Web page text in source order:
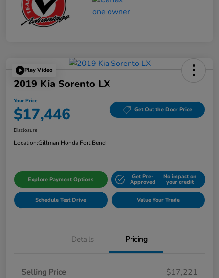
Play Video
2019 Kia Sorento LX
Your Price
$17,446 Get Out the Door Price
Disclosure
Location:Gillman Honda Fort Bend
Explore Payment Options Get Pre-
Approved
No impact on
your credit
Schedule Test Drive Value Your Trade
Details Pricing
Selling Price
$17,221